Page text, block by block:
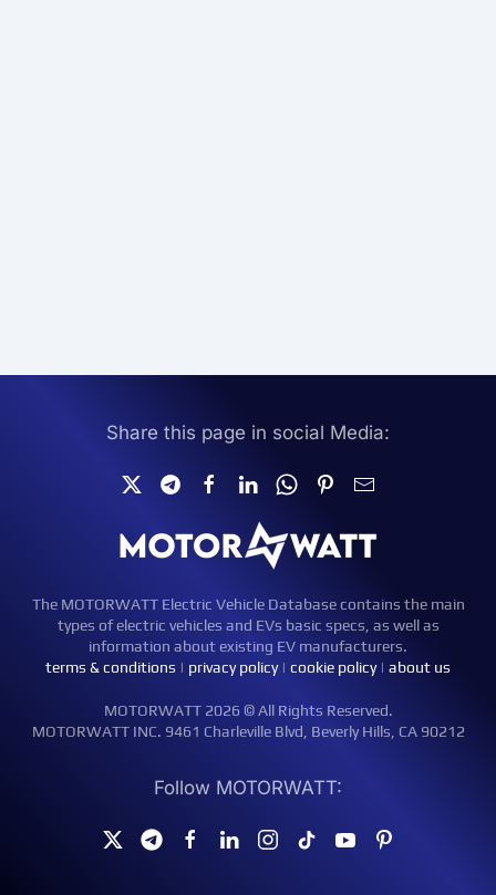
Share this page in social Media:
The MOTORWATT Electric Vehicle Database contains the main
types of electric vehicles and EVs basic specs, as well as
information about existing EV manufacturers.
terms & conditions | privacy policy| cookie policy| about us
MOTORWATT 2026 © All Rights Reserved.
MOTORWATT INC. 9461 Charleville Blvd, Beverly Hills, CA 90212
Follow MOTORWATT: